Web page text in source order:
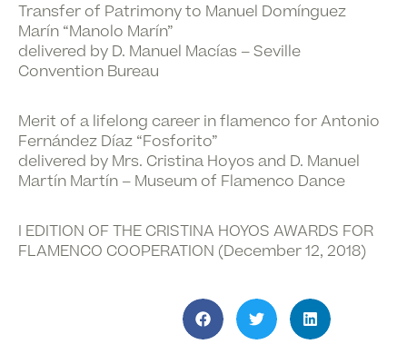
Transfer of Patrimony to Manuel Domínguez
Marín “Manolo Marín”
delivered by D. Manuel Macías – Seville
Convention Bureau
Merit of a lifelong career in flamenco for Antonio
Fernández Díaz “Fosforito”
delivered by Mrs. Cristina Hoyos and D. Manuel
Martín Martín – Museum of Flamenco Dance
I EDITION OF THE CRISTINA HOYOS AWARDS FOR
FLAMENCO COOPERATION (December 12, 2018)